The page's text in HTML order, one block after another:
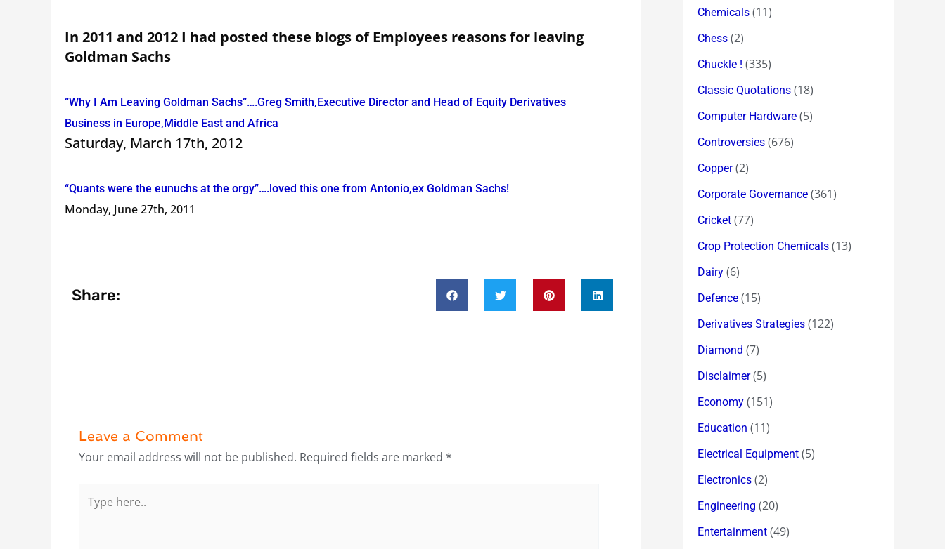
In 2011 and 2012 I had posted these blogs of Employees reasons for leaving
Goldman Sachs
“Why I Am Leaving Goldman Sachs”….Greg Smith,Executive Director and Head of Equity Derivatives
Business in Europe,Middle East and Africa
Saturday, March 17th, 2012
“Quants were the eunuchs at the orgy”….loved this one from Antonio,ex Goldman Sachs!
Monday, June 27th, 2011
Share:
Leave a Comment
Your email address will not be published. Required fields are marked *
here..
Chemicals (11)
Chess (2)
Chuckle ! (335)
Classic Quotations (18)
Computer Hardware (5)
Controversies (676)
Copper(2)
Corporate Governance (361)
Cricket (77)
Crop Protection Chemicals (13)
Dairy (6)
Defence (15)
Derivatives Strategies (122)
Diamond (7)
Disclaimer(5)
Economy (151)
Education (11)
Electrical Equipment (5)
Electronics (2)
Engineering (20)
Entertainment (49)